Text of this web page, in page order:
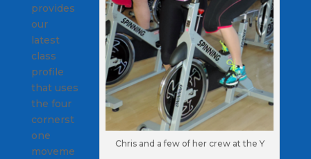
Chris and a few of her crew at the Y
provides
our
latest
class
profile
that uses
the four
cornerst
one
moveme